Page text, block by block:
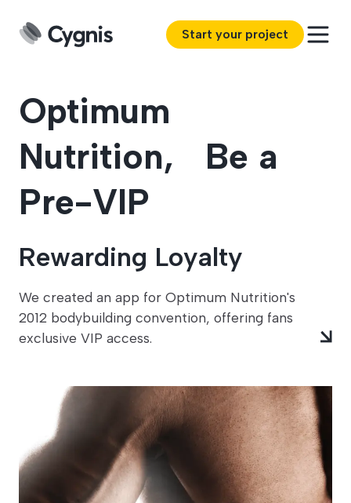
Start your project
Optimum
Nutrition, Be a
Pre-VIP
Rewarding Loyalty
We created an app for Optimum Nutrition's
2012 bodybuilding convention, offering fans
exclusive VIP access.